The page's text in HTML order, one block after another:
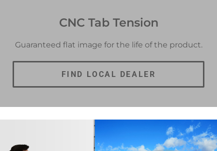
CNC Tab Tension
Guaranteed flat image for the life of the product.
FIND LOCAL DEALER